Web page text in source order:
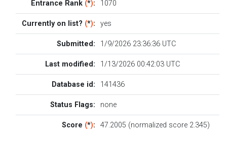
Entrance Rank (*): 1070
Currently on list? (*): yes
Submitted: 1/9/2026 23:36:36 UTC
Last modified: 1/13/2026 00:42:03 UTC
Database id: 141436
Status Flags: none
Score (*): 47.2005 (normalized score 2.345)